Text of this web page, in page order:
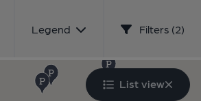
Legend Filters (2)
List view